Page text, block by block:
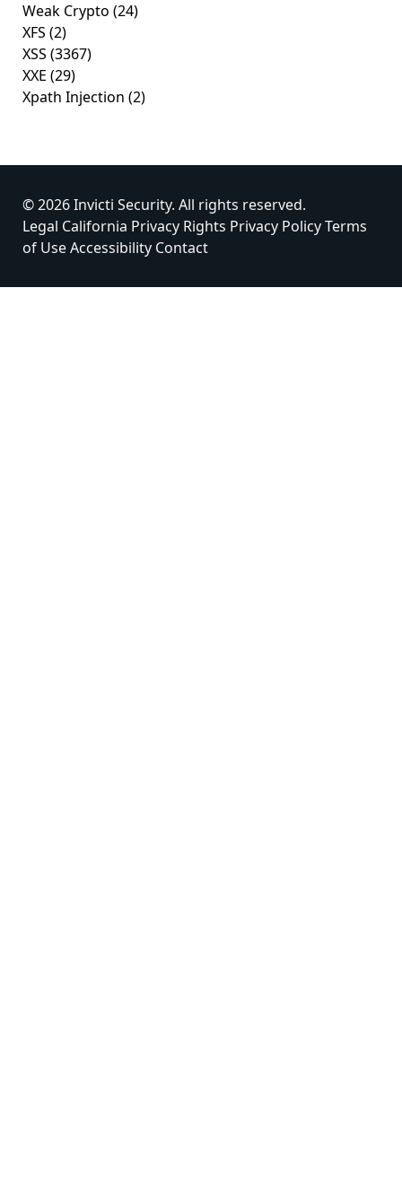
Weak Crypto (24)
XFS (2)
XSS (3367)
XXE (29)
Xpath Injection (2)
© 2026 Invicti Security. All rights reserved.
Legal California Privacy Rights Privacy PolicyTerms
of UseAccessibility Contact